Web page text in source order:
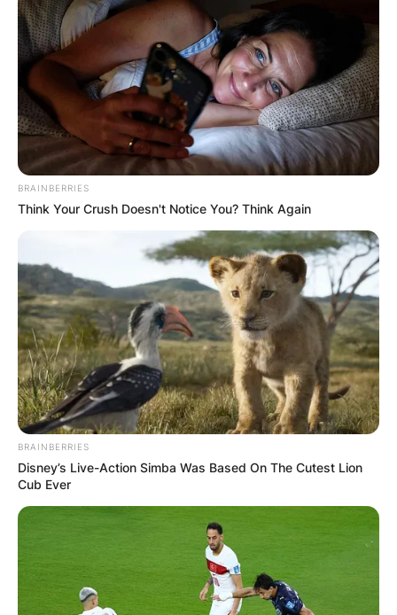
BRAINBERRIES
Think Your Crush Doesn't Notice You? Think Again
BRAINBERRIES
Disney’s Live-Action Simba Was Based On The Cutest Lion
Cub Ever